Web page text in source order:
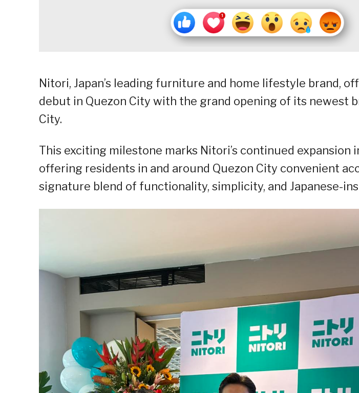
Nitori, Japan’s leading furniture and home lifestyle brand,
debut in Quezon City with the grand opening of its newest
City.
This exciting milestone marks Nitori’s continued expansion
offering residents in and around Quezon City convenient
signature blend of functionality, simplicity, and Japanese-